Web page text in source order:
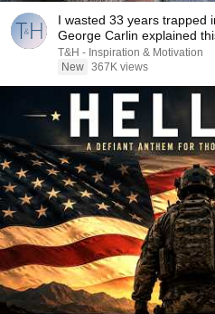
I wasted 33 years trapped
George Carlin explained
T&H - Inspiration & Motivation
New 367K views